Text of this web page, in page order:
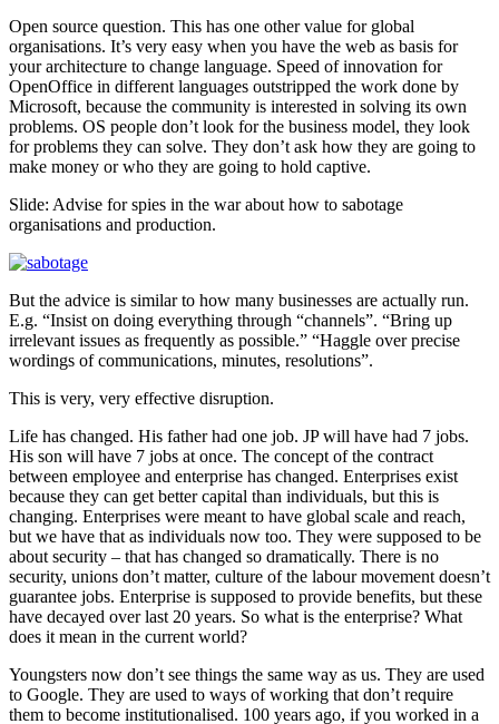
Open source question. This has one other value for global
organisations. It’s very easy when you have the web as basis for
your architecture to change language. Speed of innovation for
OpenOffice in different languages outstripped the work done by
Microsoft, because the community is interested in solving its own
problems. OS people don’t look for the business model, they look
for problems they can solve. They don’t ask how they are going to
make money or who they are going to hold captive.
Slide: Advise for spies in the war about how to sabotage
organisations and production.
But the advice is similar to how many businesses are actually run.
E.g. “Insist on doing everything through “channels”. “Bring up
irrelevant issues as frequently as possible.” “Haggle over precise
wordings of communications, minutes, resolutions”.
This is very, very effective disruption.
Life has changed. His father had one job. JP will have had 7 jobs.
His son will have 7 jobs at once. The concept of the contract
between employee and enterprise has changed. Enterprises exist
because they can get better capital than individuals, but this is
changing. Enterprises were meant to have global scale and reach,
but we have that as individuals now too. They were supposed to be
about security – that has changed so dramatically. There is no
security, unions don’t matter, culture of the labour movement doesn’t
guarantee jobs. Enterprise is supposed to provide benefits, but these
have decayed over last 20 years. So what is the enterprise? What
does it mean in the current world?
Youngsters now don’t see things the same way as us. They are used
to Google. They are used to ways of working that don’t require
them to become institutionalised. 100 years ago, if you worked in a